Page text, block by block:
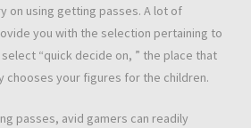
on using getting passes. A lot of
you with the selection pertaining to
“quick decide on, ” the place that
chooses your figures for the children.
passes, avid gamers can readily